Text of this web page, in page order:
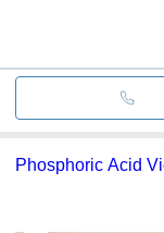
Phosphoric Acid